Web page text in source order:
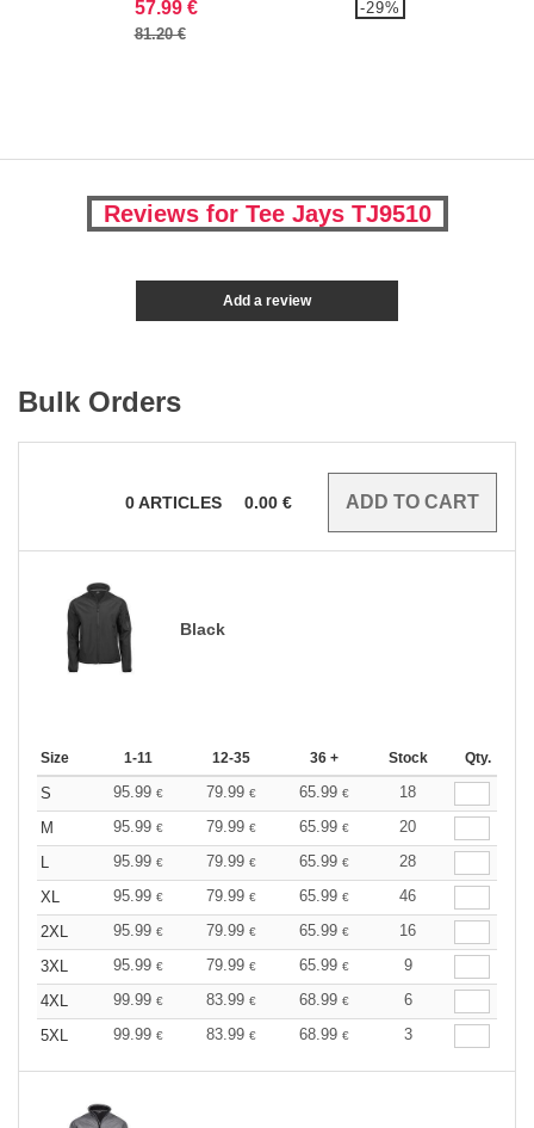
57.99 €
81.20 €
-29%
Reviews for Tee Jays TJ9510
Add a review
Bulk Orders
0ARTICLES 0.00 €
Black
Size 1-11 12-35 36 + Stock Qty.
S 95.99 € 79.99 € 65.99 €
18
M
95.99 € 79.99 € 65.99 €
20
L
95.99 € 79.99 € 65.99 €
28
XL
95.99 € 79.99 € 65.99 €
46
2XL
95.99 € 79.99 € 65.99 €
16
3XL
95.99 € 79.99 € 65.99 €
9
4XL
99.99 € 83.99 € 68.99 €
6
5XL
99.99 € 83.99 € 68.99 € 3